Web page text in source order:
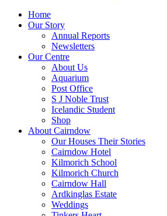
Home
Our Story
Annual Reports
Newsletters
Our Centre
About Us
Aquarium
Post Office
S J Noble Trust
Icelandic Student
Shop
About Cairndow
Our Houses Their Stories
Cairndow Hotel
Kilmorich School
Kilmorich Church
Cairndow Hall
Ardkinglas Estate
Weddings